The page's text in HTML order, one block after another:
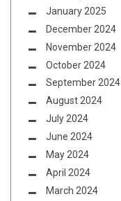
January 2025
December 2024
November 2024
October 2024
September 2024
August 2024
July 2024
June 2024
May 2024
April 2024
March 2024